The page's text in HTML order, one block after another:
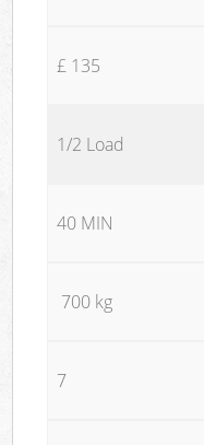
£ 135
1/2 Load
40 MIN
700 kg
7